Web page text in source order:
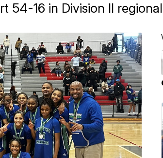
54-16 in Division II